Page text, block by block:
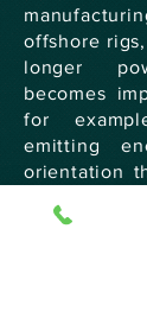
offshore
longer
becomes
for
emitting
orientation